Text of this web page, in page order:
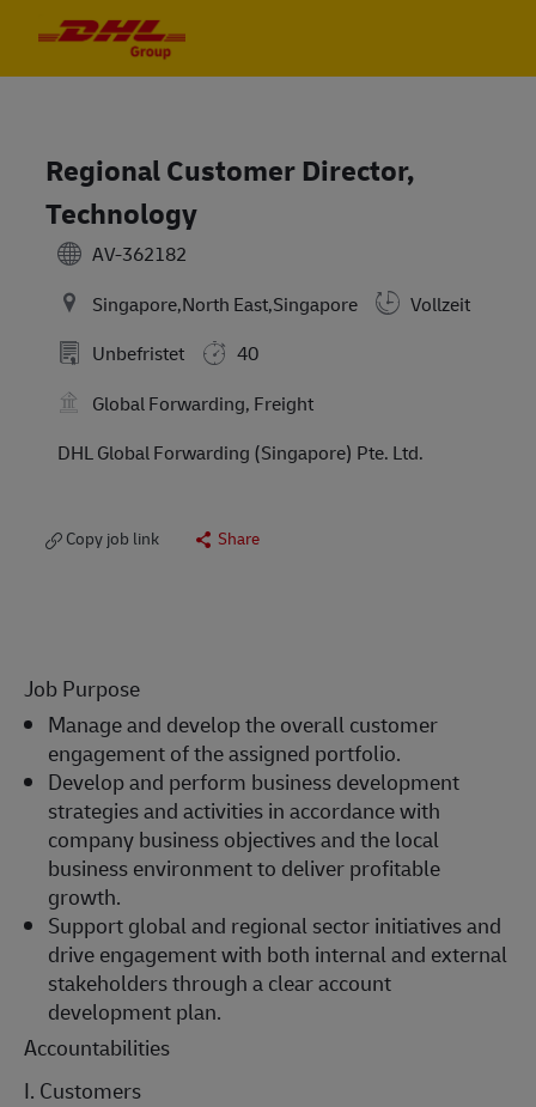
Regional Customer Director,
Technology
AV-362182
Singapore,North East,Singapore
Vollzeit
Unbefristet
40
Global Forwarding, Freight
DHL Global Forwarding (Singapore) Pte. Ltd.
Copy job link Share
Job Purpose
Manage and develop the overall customer
engagement of the assigned portfolio.
Develop and perform business development
strategies and activities in accordance with
company business objectives and the local
business environment to deliver profitable
growth.
Support global and regional sector initiatives and
drive engagement with both internal and external
stakeholders through a clear account
development plan.
Accountabilities
I. Customers